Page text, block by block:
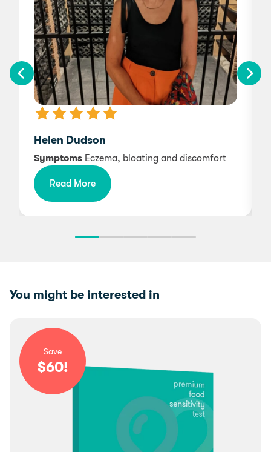
Helen Dudson
Symptoms Eczema, bloating and discomfort
Read More
You might be interested in
Save
$60!